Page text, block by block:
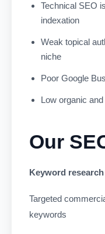
Technical SEO
indexation
Weak topical
niche
Poor Google
Low organic
Our
Keyword research
Targeted
keywords